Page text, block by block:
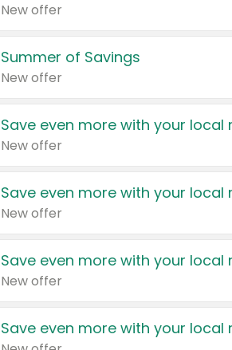
New offer
Summer of Savings
New offer
Save even more with your local
New offer
Save even more with your local
New offer
Save even more with your local
New offer
Save even more with your local